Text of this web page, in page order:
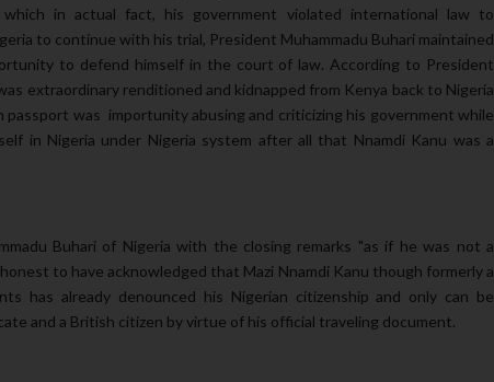
in actual fact, his government violated international law to
to continue with his trial, President Muhammadu Buhari maintained
to defend himself in the court of law. According to President
extraordinary renditioned and kidnapped from Kenya back to Nigeria
was importunity abusing and criticizing his government while
in Nigeria under Nigeria system after all that Nnamdi Kanu was a
Buhari of Nigeria with the closing remarks "as if he was not a
to have acknowledged that Mazi Nnamdi Kanu though formerly a
has already denounced his Nigerian citizenship and only can be
and a British citizen by virtue of his official traveling document.